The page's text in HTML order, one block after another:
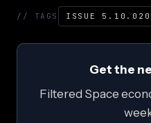
// TAGS ISSUE
Get the
Filtered Space